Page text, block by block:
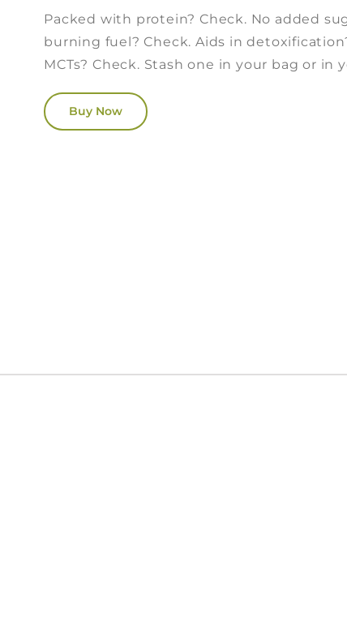
Packed with protein? Check. No added
burning fuel? Check. Aids in
MCTs? Check. Stash one in your bag or
Buy Now